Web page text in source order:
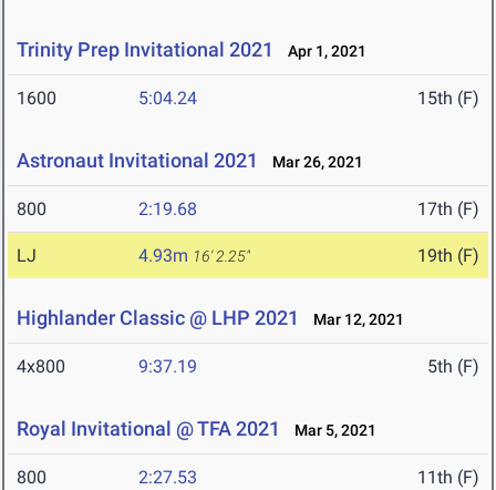
Trinity Prep Invitational 2021 Apr 1, 2021
1600 5:04.24 15th (F)
Astronaut Invitational 2021 Mar 26, 2021
800 2:19.68 17th (F)
LJ 4.93m 16' 2.25" 19th (F)
Highlander Classic @ LHP 2021 Mar 12, 2021
4x800 9:37.19 5th (F)
Royal Invitational @ TFA 2021 Mar 5, 2021
800 2:27.53 11th (F)